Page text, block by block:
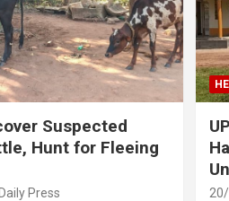
Suspected
Hunt for Fleeing
Daily Press